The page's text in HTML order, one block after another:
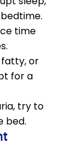
time
fatty, or
for a
try to
bed.